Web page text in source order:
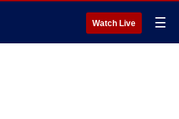
Watch Live ☰